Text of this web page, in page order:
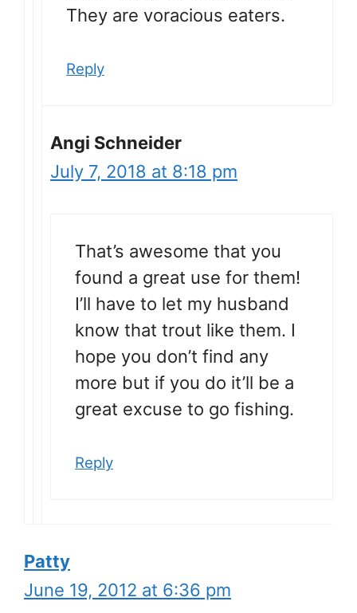
They are voracious eaters.
Reply
Angi Schneider
July 7, 2018 at 8:18 pm
That’s awesome that you
found a great use for them!
I’ll have to let my husband
know that trout like them. I
hope you don’t find any
more but if you do it’ll be a
great excuse to go fishing.
Reply
Patty
June 19, 2012 at 6:36 pm